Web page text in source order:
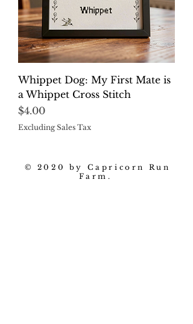
Whippet Dog: My First Mate is
a Whippet Cross Stitch
Price
$4.00
Excluding Sales Tax
© 2020 by Capricorn Run
Farm.